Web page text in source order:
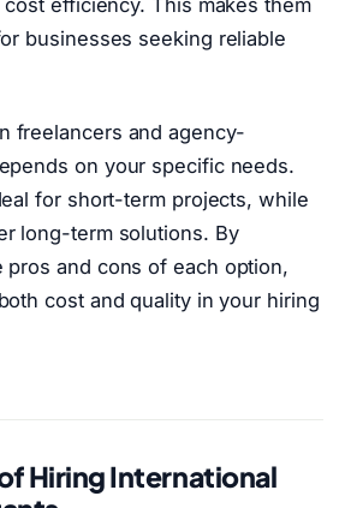
businesses seeking reliable
freelancers and agency-
on your specific needs.
for short-term projects, while
long-term solutions. By
pros and cons of each option,
cost and quality in your hiring
Hiring International